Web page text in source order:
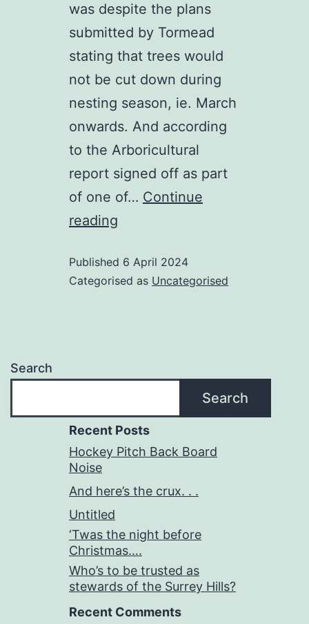
was despite the plans
submitted by Tormead
stating that trees would
not be cut down during
nesting season, ie. March
onwards. And according
to the Arboricultural
report signed off as part
of one of… Continue
reading
Urnfield
construction
Published 6 April 2024
Categorised as Uncategorised
Search
Search
Recent Posts
Hockey Pitch Back Board
Noise
And here’s the crux. . .
Untitled
‘Twas the night before
Christmas….
Who’s to be trusted as
stewards of the Surrey Hills?
Recent Comments